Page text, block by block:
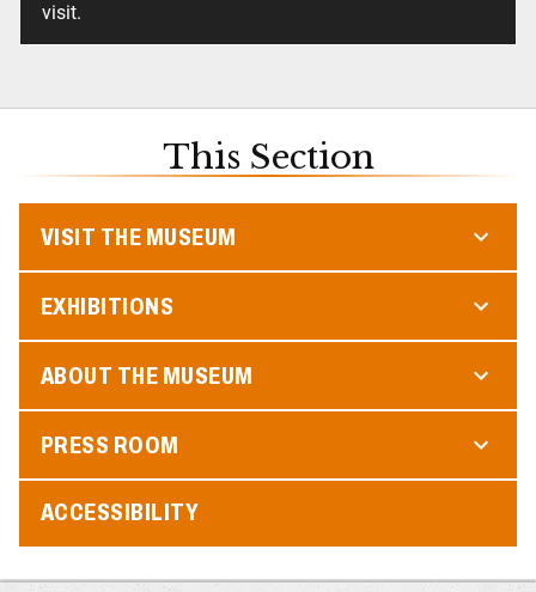
visit.
This Section
VISIT THE MUSEUM
EXHIBITIONS
ABOUT THE MUSEUM
PRESS ROOM
ACCESSIBILITY